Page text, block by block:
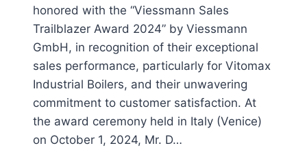
honored with the “Viessmann Sales
Trailblazer Award 2024” by Viessmann
GmbH, in recognition of their exceptional
sales performance, particularly for Vitomax
Industrial Boilers, and their unwavering
commitment to customer satisfaction. At
the award ceremony held in Italy (Venice)
on October 1, 2024, Mr. D…